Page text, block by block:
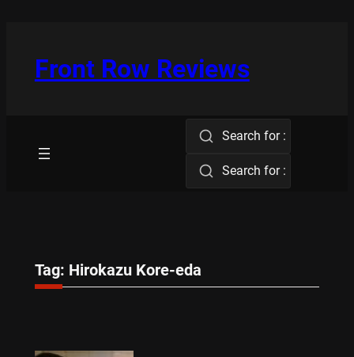
Front Row Reviews
Search for :
Search for :
Tag: Hirokazu Kore-eda